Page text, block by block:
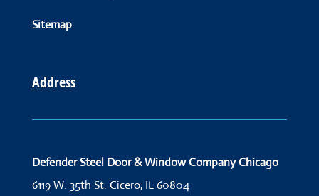
Sitemap
Address
Defender Steel Door & Window Company Chicago
6119 W. 35th St. Cicero, IL 60804